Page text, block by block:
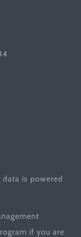
data is powered
if you are